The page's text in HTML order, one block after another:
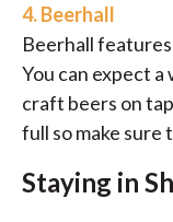
4.Beerhall
Beerhall features
You can expect
craft beers on
full so make sure
Staying in